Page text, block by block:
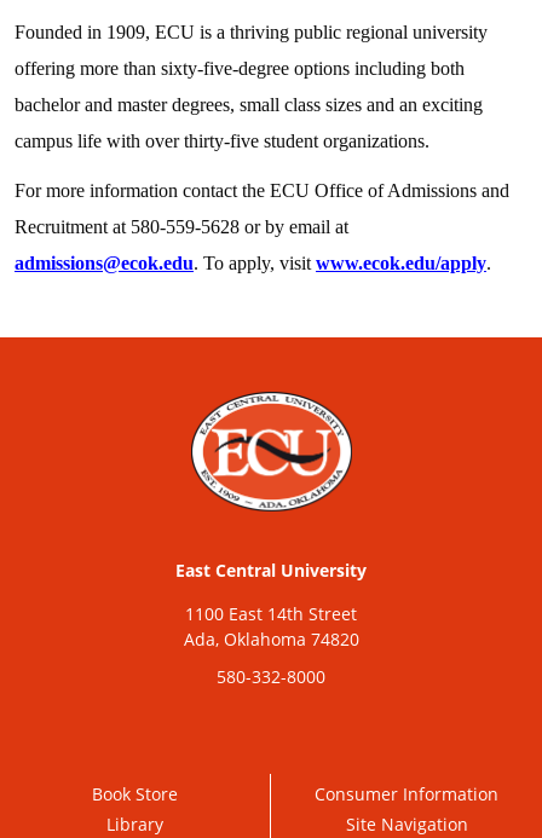
Founded in 1909, ECU is a thriving public regional university
offering more than sixty-five-degree options including both
bachelor and master degrees, small class sizes and an exciting
campus life with over thirty-five student organizations.
For more information contact the ECU Office of Admissions and
Recruitment at 580-559-5628 or by email at
admissions@ecok.edu. To apply, visit www.ecok.edu/apply.
East Central University
1100 East 14th Street
Ada, Oklahoma 74820
580-332-8000
Book Store
Library
Consumer Information
Site Navigation